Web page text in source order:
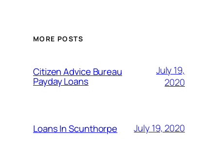
MORE POSTS
Citizen Advice Bureau
Payday Loans
July 19,
2020
Loans In Scunthorpe July 19, 2020